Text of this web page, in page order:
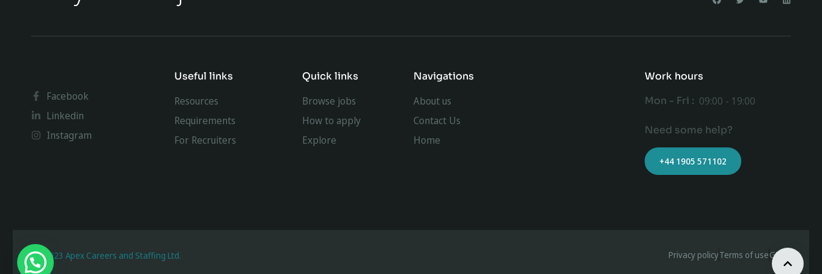
Facebook
Linkedin
Instagram
Useful links
Resources
Requirements
For Recruiters
Quick links
Browse jobs
How to apply
Explore
Navigations
About us
Contact Us
Home
Work hours
Mon - Fri : 09:00 - 19:00
Need some help?
+44 1905 571102
@ 2023 Apex Careers and Staffing Ltd. Privacy policyTerms of useGDPR